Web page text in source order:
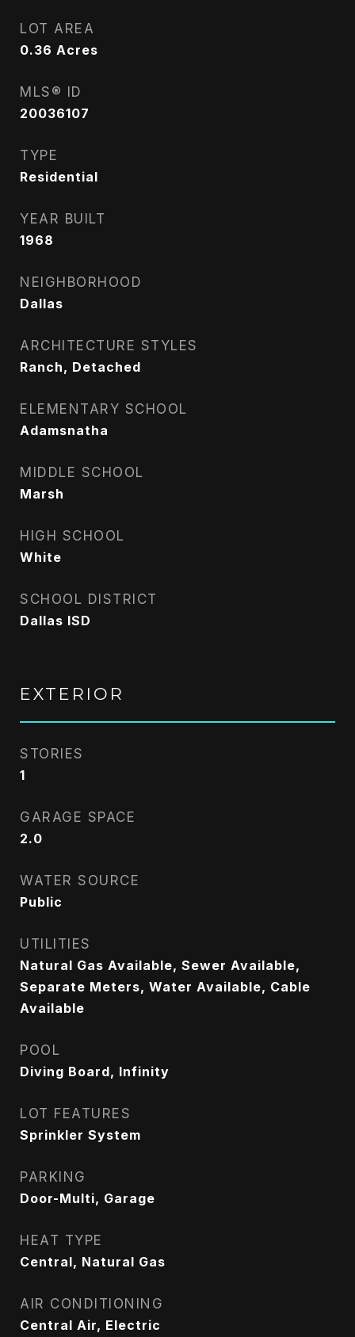
LOT AREA
0.36 Acres
MLS® ID
20036107
TYPE
Residential
YEAR BUILT
1968
NEIGHBORHOOD
Dallas
ARCHITECTURE STYLES
Ranch, Detached
ELEMENTARY SCHOOL
Adamsnatha
MIDDLE SCHOOL
Marsh
HIGH SCHOOL
White
SCHOOL DISTRICT
Dallas ISD
EXTERIOR
STORIES
1
GARAGE SPACE
2.0
WATER SOURCE
Public
UTILITIES
Natural Gas Available, Sewer Available,
Separate Meters, Water Available, Cable
Available
POOL
Diving Board, Infinity
LOT FEATURES
Sprinkler System
PARKING
Door-Multi, Garage
HEAT TYPE
Central, Natural Gas
AIR CONDITIONING
Central Air, Electric